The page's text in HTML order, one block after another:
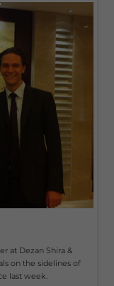
at Dezan Shira &
on the sidelines of
last week.